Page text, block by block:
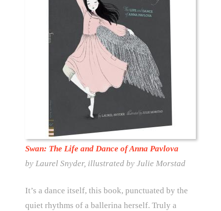
Swan: The Life and Dance of Anna Pavlova
by Laurel Snyder, illustrated by Julie Morstad
It’s a dance itself, this book, punctuated by the
quiet rhythms of a ballerina herself. Truly a